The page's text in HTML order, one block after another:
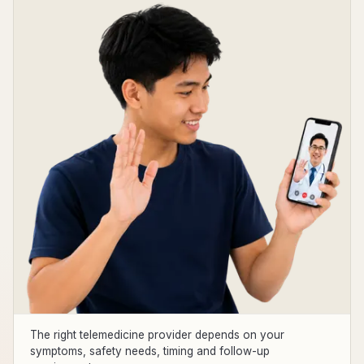
The right telemedicine provider depends on your
symptoms, safety needs, timing and follow-up